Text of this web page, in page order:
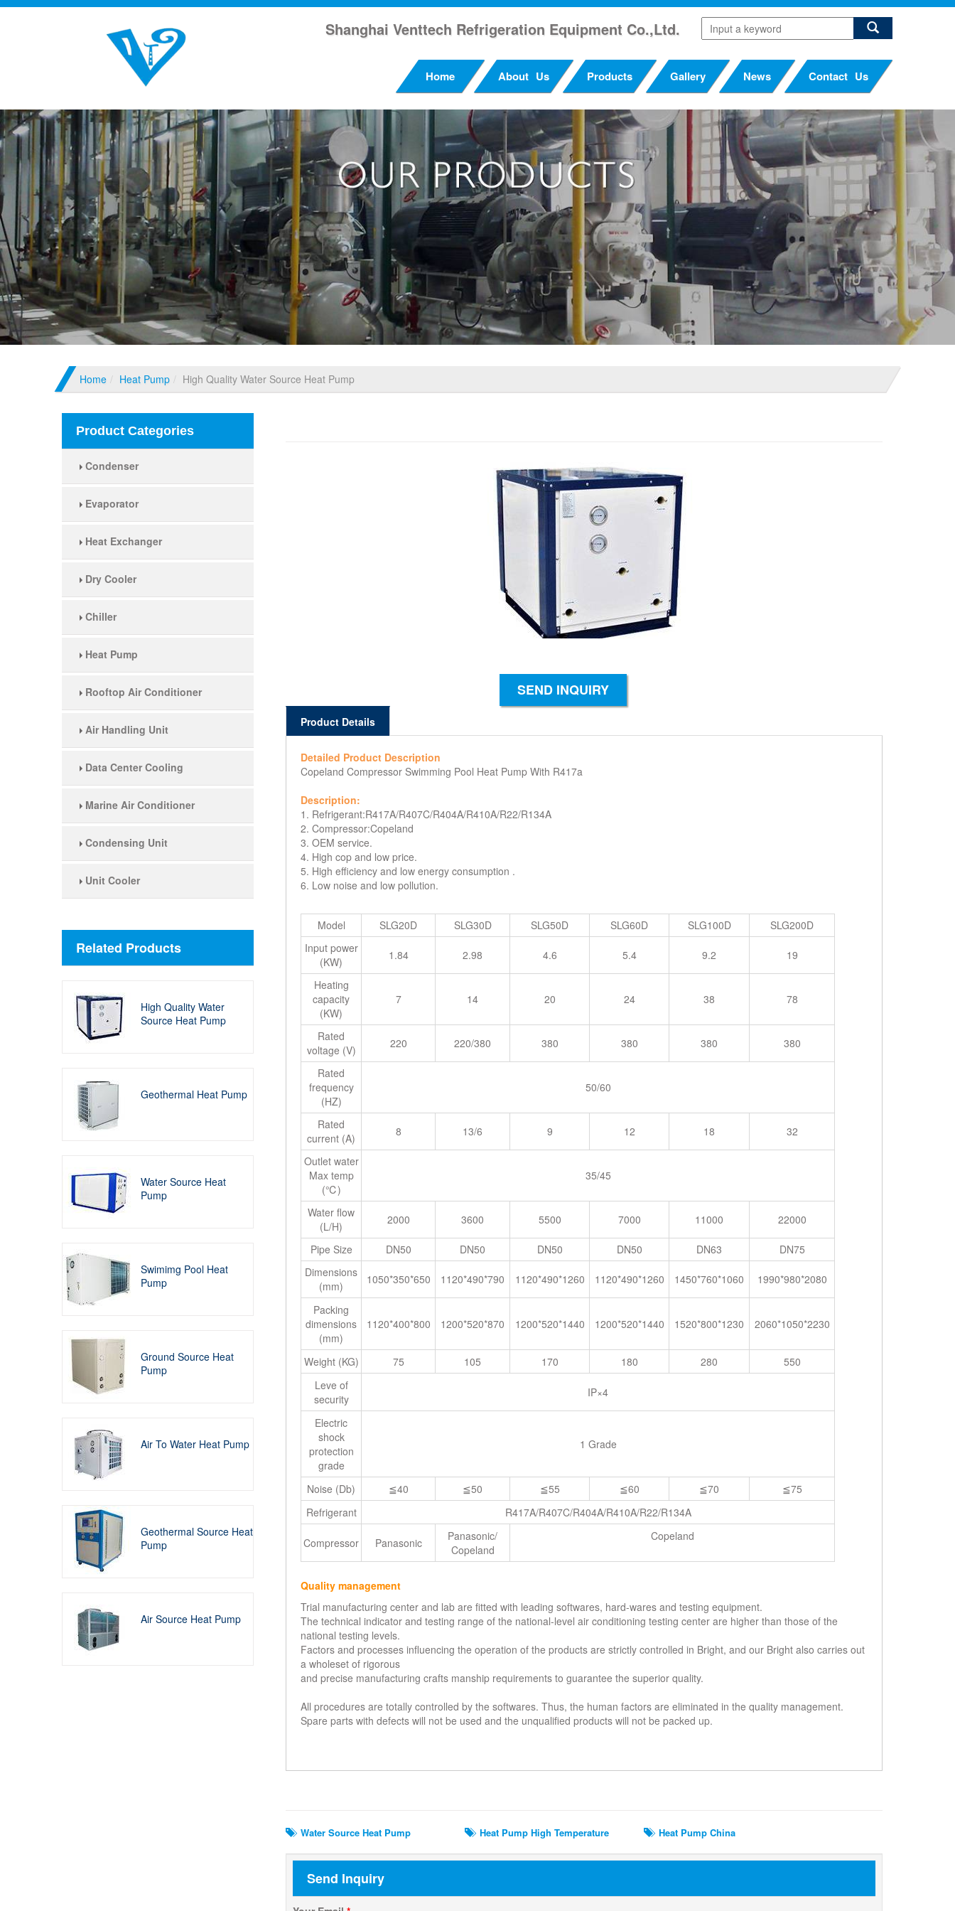
Shanghai Venttech Refrigeration Equipment Co.,Ltd.
Home About Us Products Gallery News Contact Us
Home Heat Pump High Quality Water Source Heat Pump
Product Categories
Condenser
Evaporator
Heat Exchanger
Dry Cooler
Chiller
Heat Pump
Rooftop Air Conditioner
Air Handling Unit
Data Center Cooling
Marine Air Conditioner
Condensing Unit
Unit Cooler
Related Products
High Quality Water
Source Heat Pump
Geothermal Heat Pump
Water Source Heat
Pump
Swimimg Pool Heat
Pump
Ground Source Heat
Pump
Air To Water Heat Pump
Geothermal Source Heat
Pump
Air Source Heat Pump
SEND INQUIRY
Product Details
Detailed Product Description
Copeland Compressor Swimming Pool Heat Pump With R417a
Description:
1. Refrigerant:R417A/R407C/R404A/R410A/R22/R134A
2. Compressor:Copeland
3. OEM service.
4. High cop and low price.
5. High efficiency and low energy consumption .
6. Low noise and low pollution.
Model SLG20D SLG30D SLG50D SLG60D SLG100D
SLG200D
Input power
(KW)
1.84 2.98 4.6 5.4 9.2 19
Heating
capacity
(KW)
7 14 20 24 38 78
Rated
voltage (V)
220 220/380 380 380 380 380
Rated
frequency
(HZ)
50/60
Rated
current (A)
8 13/6 9 12 18 32
Outlet water
Max temp
(℃)
35/45
Water flow
(L/H)
2000 3600 5500 7000 11000 22000
Pipe Size DN50 DN50 DN50 DN50 DN63
DN75
Dimensions
(mm)
1050*350*650 1120*490*790 1120*490*1260 1120*490*1260 1450*760*1060 1990*980*2080
Packing
dimensions
(mm)
1120*400*800 1200*520*870 1200*520*1440 1200*520*1440 1520*800*1230 2060*1050*2230
Weight (KG) 75 105 170 180 280
550
Leve of
security
IP×4
Electric
shock
protection
grade
1 Grade
Noise (Db) ≦40 ≦50 ≦55 ≦60 ≦70
≦75
Refrigerant
R417A/R407C/R404A/R410A/R22/R134A
Compressor Panasonic
Panasonic/
Copeland
Copeland
Quality management
Trial manufacturing center and lab are fitted with leading softwares, hard-wares and testing equipment.
The technical indicator and testing range of the national-level air conditioning testing center are higher than those of the
national testing levels.
Factors and processes influencing the operation of the products are strictly controlled in Bright, and our Bright also carries out
a wholeset of rigorous
and precise manufacturing crafts manship requirements to guarantee the superior quality.
All procedures are totally controlled by the softwares. Thus, the human factors are eliminated in the quality management.
Spare parts with defects will not be used and the unqualified products will not be packed up.
Water Source Heat Pump Heat Pump High Temperature Heat Pump China
Send Inquiry